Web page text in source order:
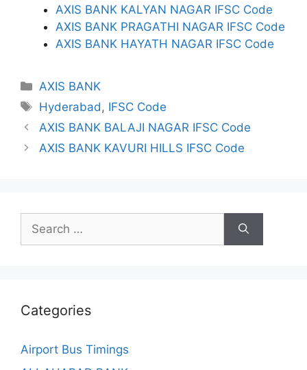
AXIS BANK KALYAN NAGAR IFSC Code
AXIS BANK PRAGATHI NAGAR IFSC Code
AXIS BANK HAYATH NAGAR IFSC Code
Categories
AXIS BANK
Tags
Hyderabad, IFSC Code
AXIS BANK BALAJI NAGAR IFSC Code
AXIS BANK KAVURI HILLS IFSC Code
Search
for:
Categories
Airport Bus Timings